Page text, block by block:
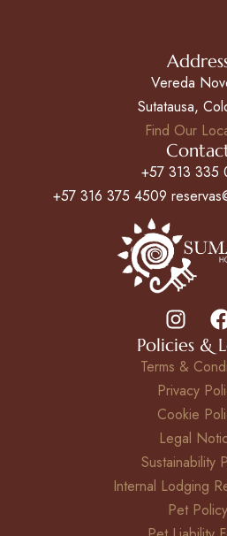
Vereda
Sutatausa,
Find Our
+57 313 335
+57 316 375 4509
Policies &
Terms &
Privacy
Cookie
Legal
Sustainability
Internal Lodging
Pet Policy